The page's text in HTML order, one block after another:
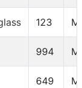
123
994
649